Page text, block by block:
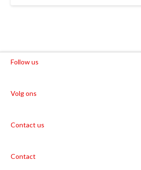
Follow us
Volg ons
Contact us
Contact